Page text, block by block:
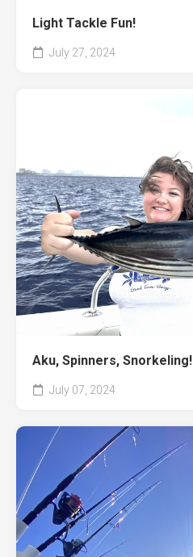
Light Tackle Fun!
July 27, 2024
Aku, Spinners, Snorkeling!
July 07, 2024